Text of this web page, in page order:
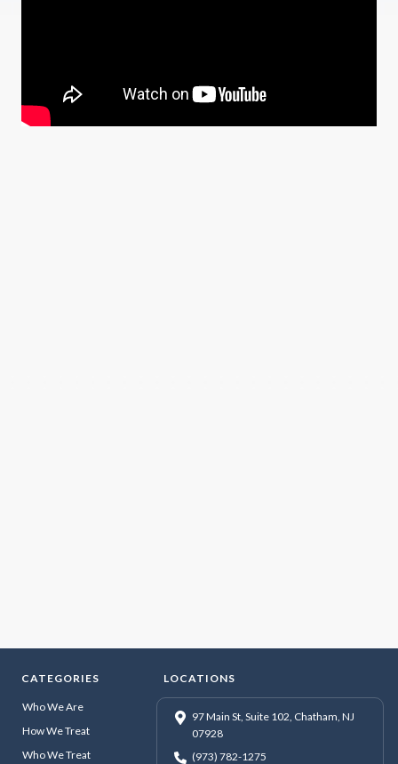
CATEGORIES
Who We Are
How We Treat
Who We Treat
LOCATIONS
97 Main St, Suite 102, Chatham, NJ
07928
(973) 782-1275